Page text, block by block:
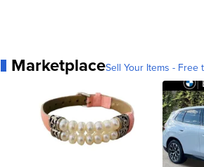
MarketplaceSell Your Items - Free